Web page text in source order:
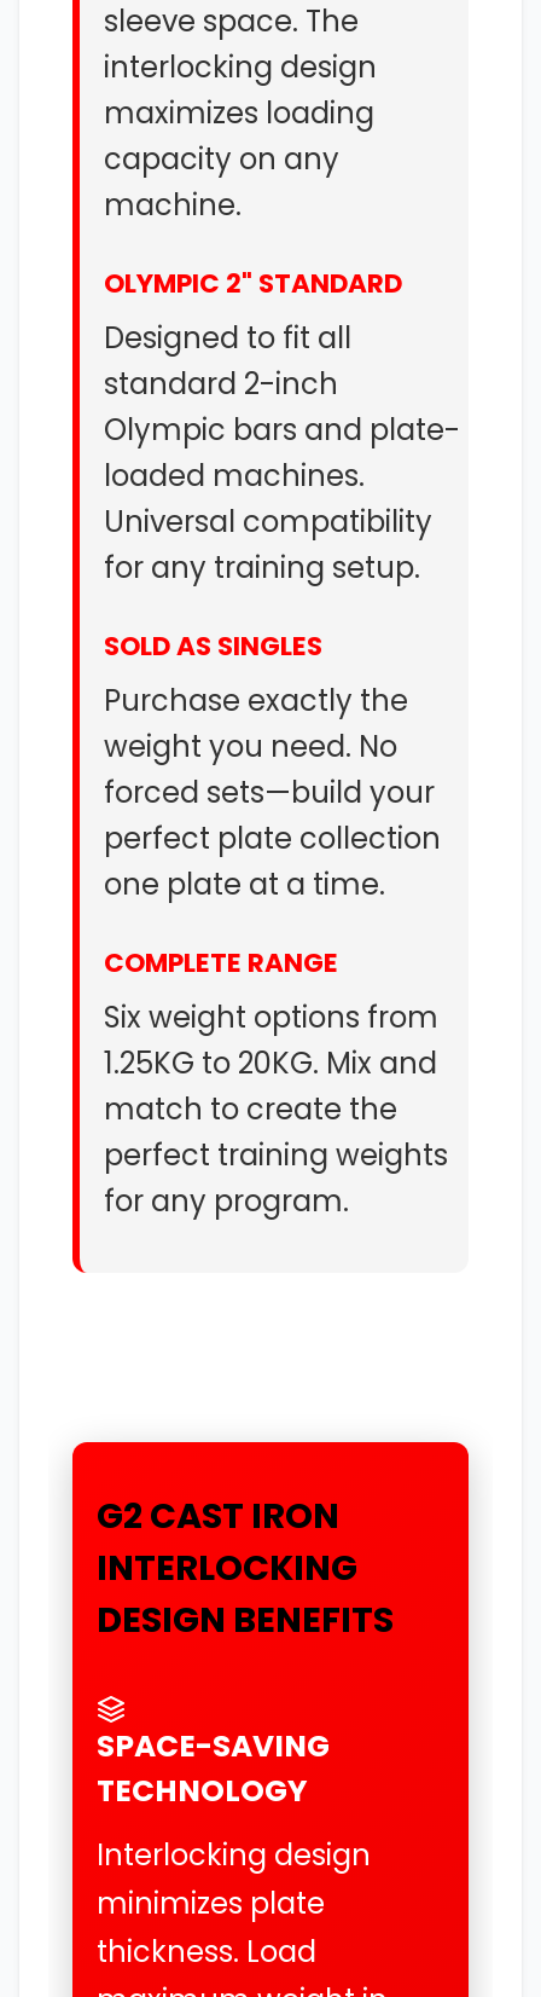
sleeve space. The
interlocking design
maximizes loading
capacity on any
machine.
OLYMPIC 2" STANDARD
Designed to fit all
standard 2-inch
Olympic bars and plate-
loaded machines.
Universal compatibility
for any training setup.
SOLD AS SINGLES
Purchase exactly the
weight you need. No
forced sets—build your
perfect plate collection
one plate at a time.
COMPLETE RANGE
Six weight options from
1.25KG to 20KG. Mix and
match to create the
perfect training weights
for any program.
G2 CAST IRON
INTERLOCKING
DESIGN BENEFITS
SPACE-SAVING
TECHNOLOGY
Interlocking design
minimizes plate
thickness. Load